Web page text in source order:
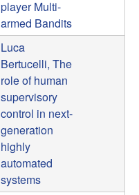
player Multi-
armed Bandits
Luca
Bertucelli, The
role of human
supervisory
control in next-
generation
highly
automated
systems